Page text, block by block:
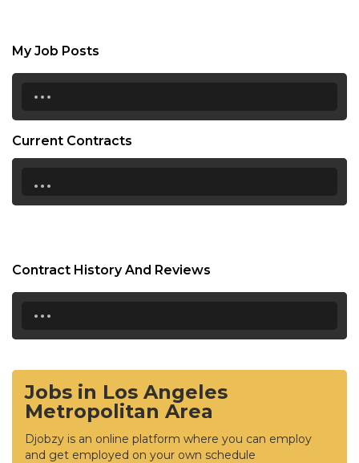
My Job Posts
...
Current Contracts
...
Contract History And Reviews
...
Jobs in Los Angeles
Metropolitan Area
Djobzy is an online platform where you can employ
and get employed on your own schedule